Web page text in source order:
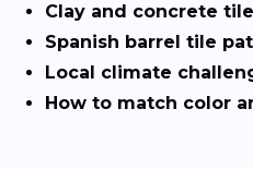
Clay and concrete
Spanish barrel tile
Local climate
How to match color